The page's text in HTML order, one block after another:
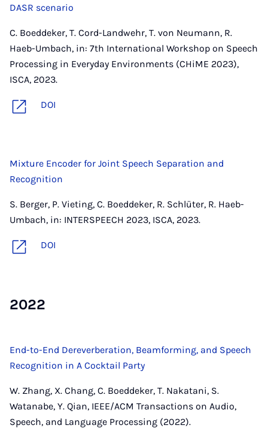
DASR scenario
C. Boeddeker, T. Cord-Landwehr, T. von Neumann, R.
Haeb-Umbach, in: 7th International Workshop on Speech
Processing in Everyday Environments (CHiME 2023),
ISCA, 2023.
DOI
Mixture Encoder for Joint Speech Separation and
Recognition
S. Berger, P. Vieting, C. Boeddeker, R. Schlüter, R. Haeb-
Umbach, in: INTERSPEECH 2023, ISCA, 2023.
DOI
2022
End-to-End Dereverberation, Beamforming, and Speech
Recognition in A Cocktail Party
W. Zhang, X. Chang, C. Boeddeker, T. Nakatani, S.
Watanabe, Y. Qian, IEEE/ACM Transactions on Audio,
Speech, and Language Processing (2022).